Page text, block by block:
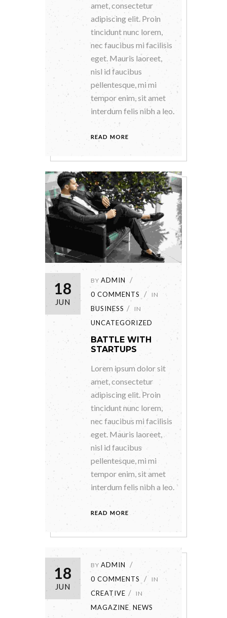
amet, consectetur
adipiscing elit. Proin
tincidunt nunc lorem,
nec faucibus mi facilisis
eget. Mauris laoreet,
nisl id faucibus
pellentesque, mi mi
tempor enim, sit amet
interdum felis nibh a leo.
READ MORE
18
JUN
BY ADMIN
0 COMMENTS
IN
BUSINESS IN
UNCATEGORIZED
BATTLE WITH
STARTUPS
Lorem ipsum dolor sit
amet, consectetur
adipiscing elit. Proin
tincidunt nunc lorem,
nec faucibus mi facilisis
eget. Mauris laoreet,
nisl id faucibus
pellentesque, mi mi
tempor enim, sit amet
interdum felis nibh a leo.
READ MORE
18
JUN
BY ADMIN
0 COMMENTS
IN
CREATIVE IN
MAGAZINE, NEWS